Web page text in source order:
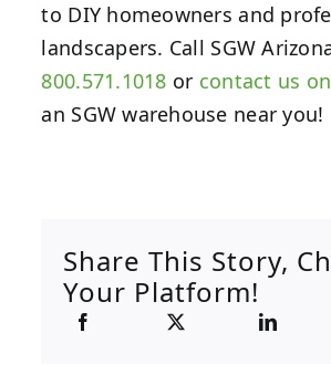
to DIY homeowners and
landscapers. Call SGW
800.571.1018 or contact us
an SGW warehouse near you!
Share This Story,
Your Platform!